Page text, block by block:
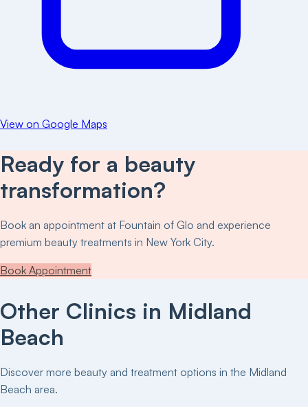
View on Google Maps
Ready for a beauty
transformation?
Book an appointment at Fountain of Glo and experience
premium beauty treatments in New York City.
Book Appointment
Other Clinics in Midland
Beach
Discover more beauty and treatment options in the Midland
Beach area.